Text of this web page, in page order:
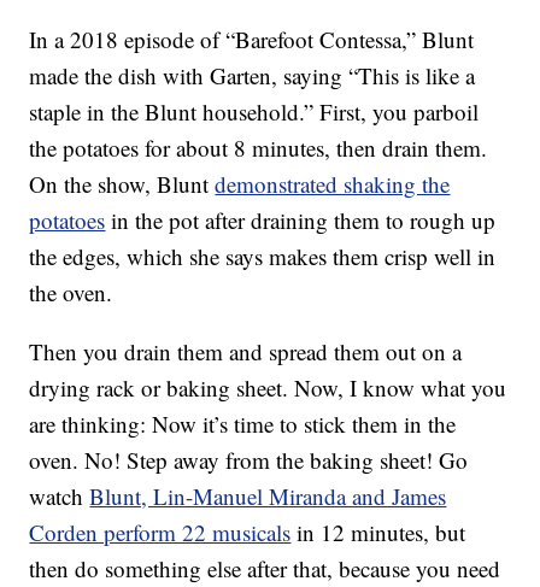
In a 2018 episode of “Barefoot Contessa,” Blunt
made the dish with Garten, saying “This is like a
staple in the Blunt household.” First, you parboil
the potatoes for about 8 minutes, then drain them.
On the show, Bluntdemonstrated shaking the
potatoes in the pot after draining them to rough up
the edges, which she says makes them crisp well in
the oven.
Then you drain them and spread them out on a
drying rack or baking sheet. Now, I know what you
are thinking: Now it’s time to stick them in the
oven. No! Step away from the baking sheet! Go
watchBlunt, Lin-Manuel Miranda and James
Corden perform 22 musicals in 12 minutes, but
then do something else after that, because you need